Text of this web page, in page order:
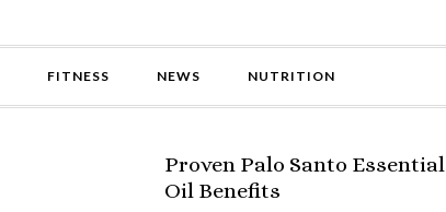
FITNESS NEWS NUTRITION
Proven Palo Santo Essential
Oil Benefits